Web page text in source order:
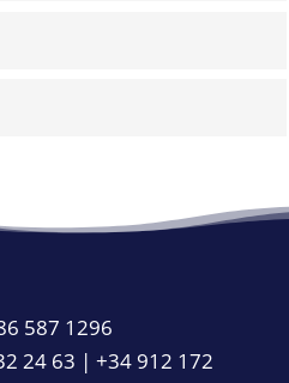
587 1296
24 63 | +34 912 172